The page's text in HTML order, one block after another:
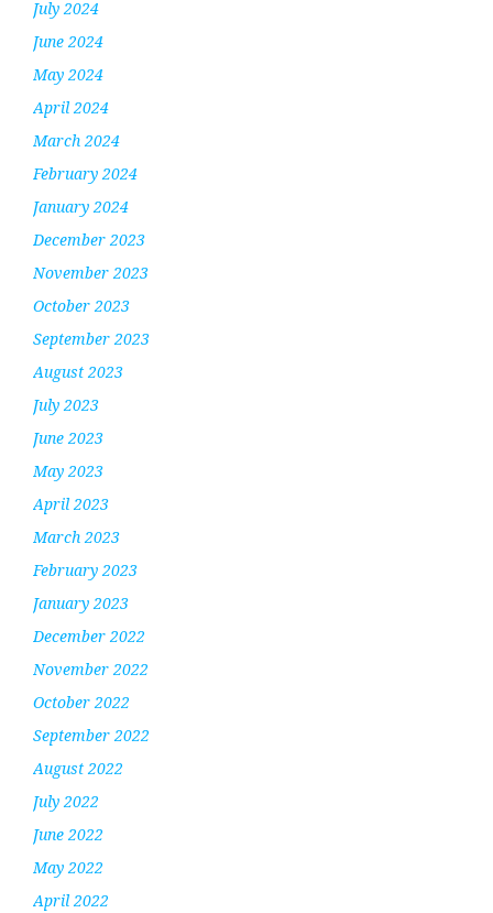
July 2024
June 2024
May 2024
April 2024
March 2024
February 2024
January 2024
December 2023
November 2023
October 2023
September 2023
August 2023
July 2023
June 2023
May 2023
April 2023
March 2023
February 2023
January 2023
December 2022
November 2022
October 2022
September 2022
August 2022
July 2022
June 2022
May 2022
April 2022